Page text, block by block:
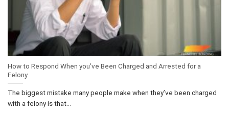
How to Respond When you’ve Been Charged and Arrested for a
Felony
The biggest mistake many people make when they’ve been charged
with a felony is that...